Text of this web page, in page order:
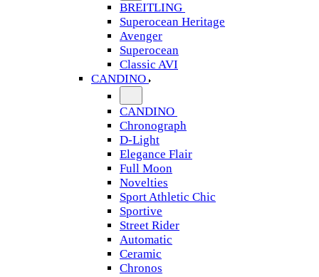
BREITLING
Superocean Heritage
Avenger
Superocean
Classic AVI
CANDINO
CANDINO
Chronograph
D-Light
Elegance Flair
Full Moon
Novelties
Sport Athletic Chic
Sportive
Street Rider
Automatic
Ceramic
Chronos